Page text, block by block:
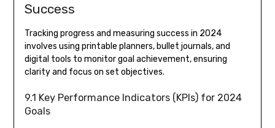
Success
Tracking progress and measuring success in 2024
involves using printable planners, bullet journals, and
digital tools to monitor goal achievement, ensuring
clarity and focus on set objectives.
9.1 Key Performance Indicators (KPIs) for 2024
Goals